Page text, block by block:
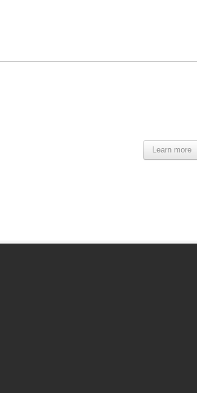
Learn more